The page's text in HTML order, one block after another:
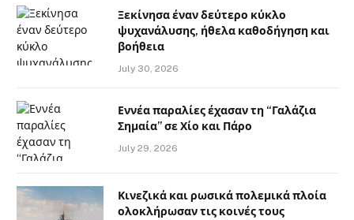
Ξεκίνησα έναν δεύτερο κύκλο
ψυχανάλυσης, ήθελα καθοδήγηση και
βοήθεια
July 30, 2026
Εννέα παραλίες έχασαν τη “Γαλάζια
Σημαία” σε Χίο και Πάρο
July 29, 2026
Κινεζικά και ρωσικά πολεμικά πλοία
ολοκλήρωσαν τις κοινές τους